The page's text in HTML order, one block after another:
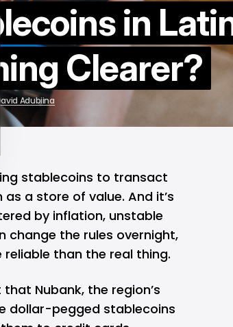
in
Clearer?
Adubiina
stablecoins to transact
a store of value. And it’s
by inflation, unstable
change the rules overnight,
than the real thing.
that Nubank, the region’s
dollar-pegged stablecoins